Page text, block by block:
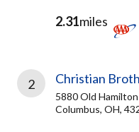
2.31miles
2 Christian
5880 Old Hamilton
Columbus, OH,